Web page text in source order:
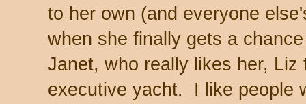
to her own (and everyone
when she finally gets a
Janet, who really likes her,
executive yacht. I like people